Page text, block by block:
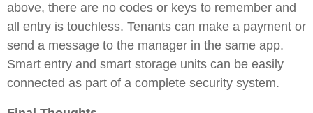
above, there are no codes or keys to remember and
all entry is touchless. Tenants can make a payment or
send a message to the manager in the same app.
Smart entry and smart storage units can be easily
connected as part of a complete security system.